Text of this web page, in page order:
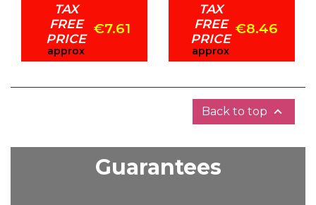
TAX
FREE
PRICE
approx
€7.61
TAX
FREE
PRICE
approx
€8.46
Back to top 
Guarantees